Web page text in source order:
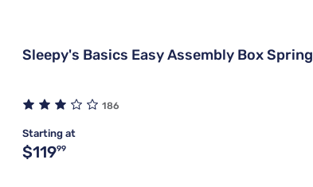
Sleepy's Basics Easy Assembly Box Spring
186
Starting at
Original price $119.99
$11999